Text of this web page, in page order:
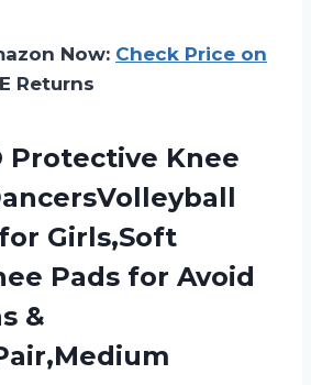
Now: Check Price on
Returns
Protective Knee
Girls,Soft
Pads for Avoid
&